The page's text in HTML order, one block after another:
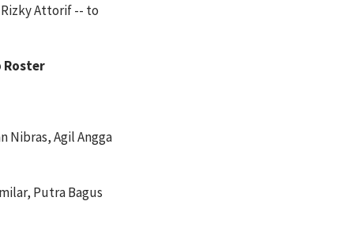
Attorif -- to
Roster
Nibras, Agil Angga
Putra Bagus